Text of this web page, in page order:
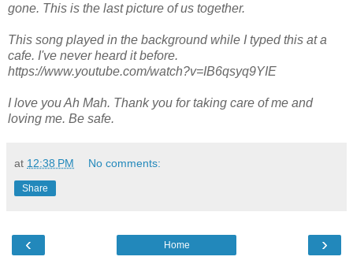
gone. This is the last picture of us together.
This song played in the background while I typed this at a
cafe. I've never heard it before.
https://www.youtube.com/watch?v=IB6qsyq9YIE
I love you Ah Mah. Thank you for taking care of me and
loving me. Be safe.
at 12:38 PM No comments:
Share
‹ ›
Home